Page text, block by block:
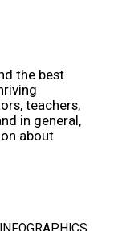
the best
teachers,
in general,
about